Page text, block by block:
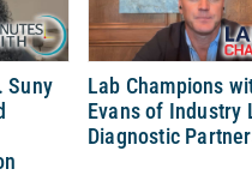
Suny
Lab Champions
Evans of Industry
Diagnostic